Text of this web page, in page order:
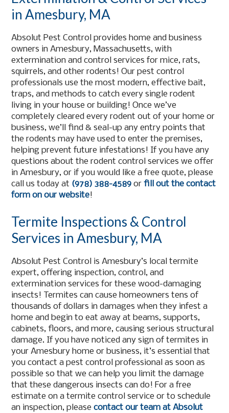
in Amesbury, MA
Absolut Pest Control provides home and business
owners in Amesbury, Massachusetts, with
extermination and control services for mice, rats,
squirrels, and other rodents! Our pest control
professionals use the most modern, effective bait,
traps, and methods to catch every single rodent
living in your house or building! Once we’ve
completely cleared every rodent out of your home or
business, we’ll find & seal-up any entry points that
the rodents may have used to enter the premises,
helping prevent future infestations! If you have any
questions about the rodent control services we offer
in Amesbury, or if you would like a free quote, please
call us today at (978) 388-4589 orfill out the contact
form on our website!
Termite Inspections & Control
Services in Amesbury, MA
Absolut Pest Control is Amesbury’s local termite
expert, offering inspection, control, and
extermination services for these wood-damaging
insects! Termites can cause homeowners tens of
thousands of dollars in damages when they infest a
home and begin to eat away at beams, supports,
cabinets, floors, and more, causing serious structural
damage. If you have noticed any sign of termites in
your Amesbury home or business, it’s essential that
you contact a pest control professional as soon as
possible so that we can help you limit the damage
that these dangerous insects can do! For a free
estimate on a termite control service or to schedule
an inspection, pleasecontact our team at Absolut